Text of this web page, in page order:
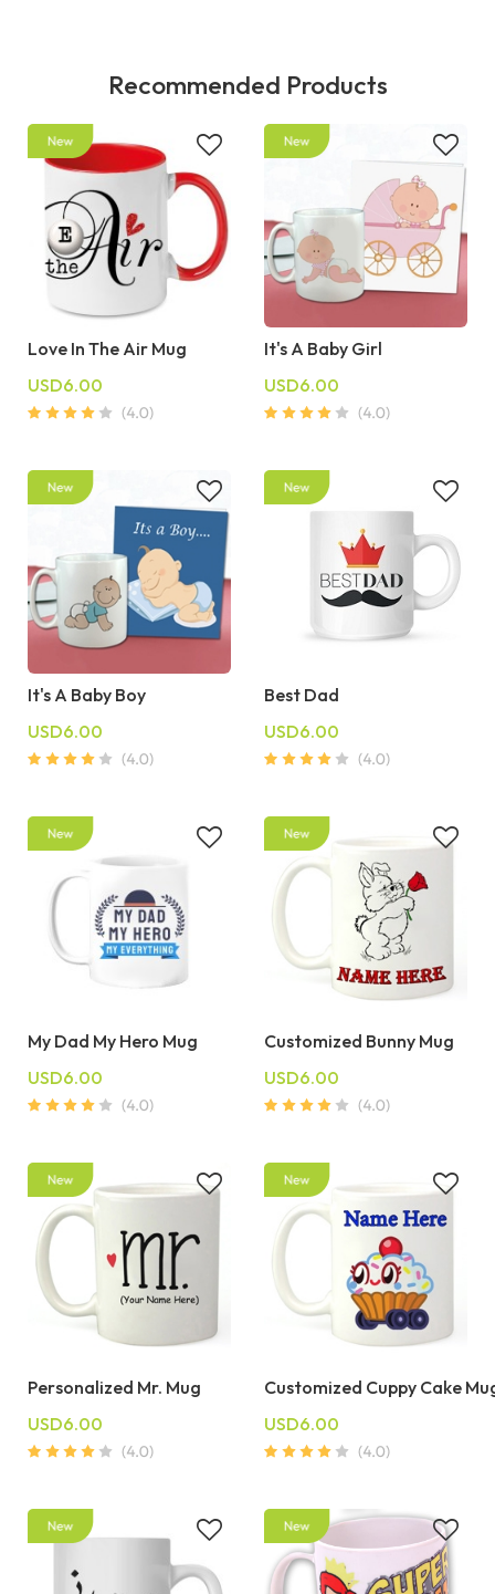
Recommended Products
Love In The Air Mug
USD6.00
It's A Baby Girl
USD6.00
It's A Baby Boy
USD6.00
Best Dad
USD6.00
My Dad My Hero Mug
USD6.00
Customized Bunny Mug
USD6.00
Personalized Mr. Mug
USD6.00
Customized Cuppy Cake
USD6.00